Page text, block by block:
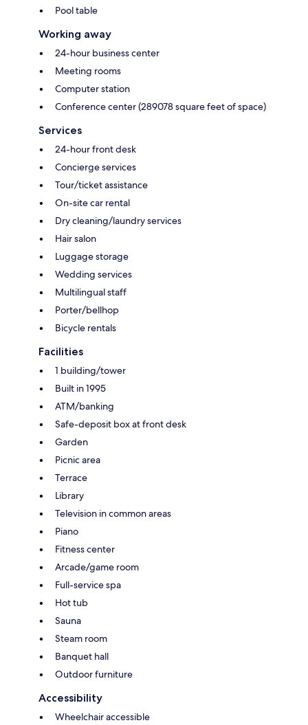
Pool table
Working away
24-hour business center
Meeting rooms
Computer station
Conference center (289078 square feet of space)
Services
24-hour front desk
Concierge services
Tour/ticket assistance
On-site car rental
Dry cleaning/laundry services
Hair salon
Luggage storage
Wedding services
Multilingual staff
Porter/bellhop
Bicycle rentals
Facilities
1 building/tower
Built in 1995
ATM/banking
Safe-deposit box at front desk
Garden
Picnic area
Terrace
Library
Television in common areas
Piano
Fitness center
Arcade/game room
Full-service spa
Hot tub
Sauna
Steam room
Banquet hall
Outdoor furniture
Accessibility
Wheelchair accessible